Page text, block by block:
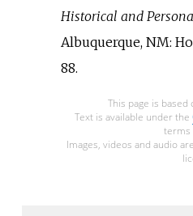
Historical and
Albuquerque, NM:
88.
This page is based
Text is available under the
terms
Images, videos and audio